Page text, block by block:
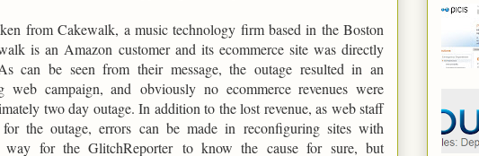
from Cakewalk, a music technology firm based in the Boston
is an Amazon customer and its ecommerce site was directly
can be seen from their message, the outage resulted in an
web campaign, and obviously no ecommerce revenues were
two day outage. In addition to the lost revenue, as web staff
for the outage, errors can be made in reconfiguring sites with
way for the GlitchReporter to know the cause for sure, but